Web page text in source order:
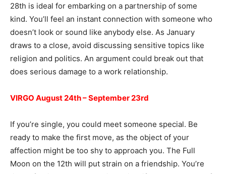
28th is ideal for embarking on a partnership of some
kind. You’ll feel an instant connection with someone who
doesn’t look or sound like anybody else. As January
draws to a close, avoid discussing sensitive topics like
religion and politics. An argument could break out that
does serious damage to a work relationship.
VIRGO August 24th – September 23rd
If you’re single, you could meet someone special. Be
ready to make the first move, as the object of your
affection might be too shy to approach you. The Full
Moon on the 12th will put strain on a friendship. You’re